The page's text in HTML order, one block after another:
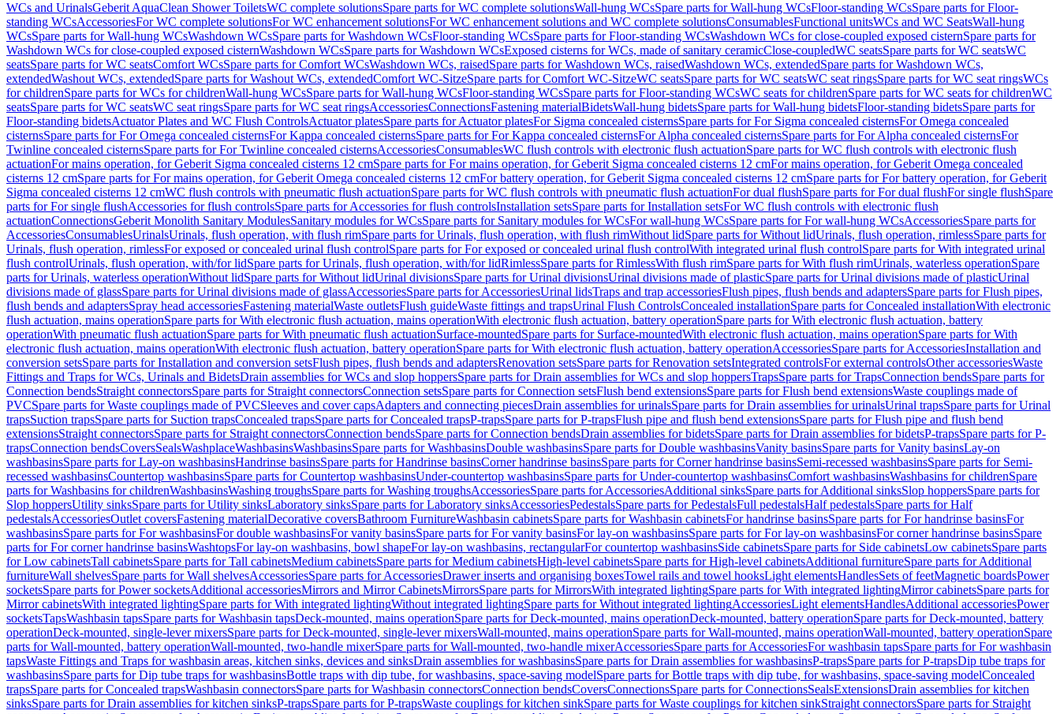
WCs and UrinalsGeberit AquaClean Shower ToiletsWC complete solutionsSpare parts for WC complete solutionsWall-hung WCsSpare parts for Wall-hung WCsFloor-standing WCsSpare parts for Floor-
standing WCsAccessoriesFor WC complete solutionsFor WC enhancement solutionsFor WC enhancement solutions and WC complete solutionsConsumablesFunctional unitsWCs and WC SeatsWall-hung
WCsSpare parts for Wall-hung WCsWashdown WCsSpare parts for Washdown WCsFloor-standing WCsSpare parts for Floor-standing WCsWashdown WCs for close-coupled exposed cisternSpare parts for
Washdown WCs for close-coupled exposed cisternWashdown WCsSpare parts for Washdown WCsExposed cisterns for WCs, made of sanitary ceramicClose-coupledWC seatsSpare parts for WC seatsWC
seatsSpare parts for WC seatsComfort WCsSpare parts for Comfort WCsWashdown WCs, raisedSpare parts for Washdown WCs, raisedWashdown WCs, extendedSpare parts for Washdown WCs,
extendedWashout WCs, extendedSpare parts for Washout WCs, extendedComfort WC-SitzeSpare parts for Comfort WC-SitzeWC seatsSpare parts for WC seatsWC seat ringsSpare parts for WC seat ringsWCs
for childrenSpare parts for WCs for childrenWall-hung WCsSpare parts for Wall-hung WCsFloor-standing WCsSpare parts for Floor-standing WCsWC seats for childrenSpare parts for WC seats for childrenWC
seatsSpare parts for WC seatsWC seat ringsSpare parts for WC seat ringsAccessoriesConnectionsFastening materialBidetsWall-hung bidetsSpare parts for Wall-hung bidetsFloor-standing bidetsSpare parts for
Floor-standing bidetsActuator Plates and WC Flush ControlsActuator platesSpare parts for Actuator platesFor Sigma concealed cisternsSpare parts for For Sigma concealed cisternsFor Omega concealed
cisternsSpare parts for For Omega concealed cisternsFor Kappa concealed cisternsSpare parts for For Kappa concealed cisternsFor Alpha concealed cisternsSpare parts for For Alpha concealed cisternsFor
Twinline concealed cisternsSpare parts for For Twinline concealed cisternsAccessoriesConsumablesWC flush controls with electronic flush actuationSpare parts for WC flush controls with electronic flush
actuationFor mains operation, for Geberit Sigma concealed cisterns 12 cmSpare parts for For mains operation, for Geberit Sigma concealed cisterns 12 cmFor mains operation, for Geberit Omega concealed
cisterns 12 cmSpare parts for For mains operation, for Geberit Omega concealed cisterns 12 cmFor battery operation, for Geberit Sigma concealed cisterns 12 cmSpare parts for For battery operation, for Geberit
Sigma concealed cisterns 12 cmWC flush controls with pneumatic flush actuationSpare parts for WC flush controls with pneumatic flush actuationFor dual flushSpare parts for For dual flushFor single flushSpare
parts for For single flushAccessories for flush controlsSpare parts for Accessories for flush controlsInstallation setsSpare parts for Installation setsFor WC flush controls with electronic flush
actuationConnectionsGeberit Monolith Sanitary ModulesSanitary modules for WCsSpare parts for Sanitary modules for WCsFor wall-hung WCsSpare parts for For wall-hung WCsAccessoriesSpare parts for
AccessoriesConsumablesUrinalsUrinals, flush operation, with flush rimSpare parts for Urinals, flush operation, with flush rimWithout lidSpare parts for Without lidUrinals, flush operation, rimlessSpare parts for
Urinals, flush operation, rimlessFor exposed or concealed urinal flush controlSpare parts for For exposed or concealed urinal flush controlWith integrated urinal flush controlSpare parts for With integrated urinal
flush controlUrinals, flush operation, with/for lidSpare parts for Urinals, flush operation, with/for lidRimlessSpare parts for RimlessWith flush rimSpare parts for With flush rimUrinals, waterless operationSpare
parts for Urinals, waterless operationWithout lidSpare parts for Without lidUrinal divisionsSpare parts for Urinal divisionsUrinal divisions made of plasticSpare parts for Urinal divisions made of plasticUrinal
divisions made of glassSpare parts for Urinal divisions made of glassAccessoriesSpare parts for AccessoriesUrinal lidsTraps and trap accessoriesFlush pipes, flush bends and adaptersSpare parts for Flush pipes,
flush bends and adaptersSpray head accessoriesFastening materialWaste outletsFlush guideWaste fittings and trapsUrinal Flush ControlsConcealed installationSpare parts for Concealed installationWith electronic
flush actuation, mains operationSpare parts for With electronic flush actuation, mains operationWith electronic flush actuation, battery operationSpare parts for With electronic flush actuation, battery
operationWith pneumatic flush actuationSpare parts for With pneumatic flush actuationSurface-mountedSpare parts for Surface-mountedWith electronic flush actuation, mains operationSpare parts for With
electronic flush actuation, mains operationWith electronic flush actuation, battery operationSpare parts for With electronic flush actuation, battery operationAccessoriesSpare parts for AccessoriesInstallation and
conversion setsSpare parts for Installation and conversion setsFlush pipes, flush bends and adaptersRenovation setsSpare parts for Renovation setsIntegrated controlsFor external controlsOther accessoriesWaste
Fittings and Traps for WCs, Urinals and BidetsDrain assemblies for WCs and slop hoppersSpare parts for Drain assemblies for WCs and slop hoppersTrapsSpare parts for TrapsConnection bendsSpare parts for
Connection bendsStraight connectorsSpare parts for Straight connectorsConnection setsSpare parts for Connection setsFlush bend extensionsSpare parts for Flush bend extensionsWaste couplings made of
PVCSpare parts for Waste couplings made of PVCSleeves and cover capsAdapters and connecting piecesDrain assemblies for urinalsSpare parts for Drain assemblies for urinalsUrinal trapsSpare parts for Urinal
trapsSuction trapsSpare parts for Suction trapsConcealed trapsSpare parts for Concealed trapsP-trapsSpare parts for P-trapsFlush pipe and flush bend extensionsSpare parts for Flush pipe and flush bend
extensionsStraight connectorsSpare parts for Straight connectorsConnection bendsSpare parts for Connection bendsDrain assemblies for bidetsSpare parts for Drain assemblies for bidetsP-trapsSpare parts for P-
trapsConnection bendsCoversSealsWashplaceWashbasinsWashbasinsSpare parts for WashbasinsDouble washbasinsSpare parts for Double washbasinsVanity basinsSpare parts for Vanity basinsLay-on
washbasinsSpare parts for Lay-on washbasinsHandrinse basinsSpare parts for Handrinse basinsCorner handrinse basinsSpare parts for Corner handrinse basinsSemi-recessed washbasinsSpare parts for Semi-
recessed washbasinsCountertop washbasinsSpare parts for Countertop washbasinsUnder-countertop washbasinsSpare parts for Under-countertop washbasinsComfort washbasinsWashbasins for childrenSpare
parts for Washbasins for childrenWashbasinsWashing troughsSpare parts for Washing troughsAccessoriesSpare parts for AccessoriesAdditional sinksSpare parts for Additional sinksSlop hoppersSpare parts for
Slop hoppersUtility sinksSpare parts for Utility sinksLaboratory sinksSpare parts for Laboratory sinksAccessoriesPedestalsSpare parts for PedestalsFull pedestalsHalf pedestalsSpare parts for Half
pedestalsAccessoriesOutlet coversFastening materialDecorative coversBathroom FurnitureWashbasin cabinetsSpare parts for Washbasin cabinetsFor handrinse basinsSpare parts for For handrinse basinsFor
washbasinsSpare parts for For washbasinsFor double washbasinsFor vanity basinsSpare parts for For vanity basinsFor lay-on washbasinsSpare parts for For lay-on washbasinsFor corner handrinse basinsSpare
parts for For corner handrinse basinsWashtopsFor lay-on washbasins, bowl shapeFor lay-on washbasins, rectangularFor countertop washbasinsSide cabinetsSpare parts for Side cabinetsLow cabinetsSpare parts
for Low cabinetsTall cabinetsSpare parts for Tall cabinetsMedium cabinetsSpare parts for Medium cabinetsHigh-level cabinetsSpare parts for High-level cabinetsAdditional furnitureSpare parts for Additional
furnitureWall shelvesSpare parts for Wall shelvesAccessoriesSpare parts for AccessoriesDrawer inserts and organising boxesTowel rails and towel hooksLight elementsHandlesSets of feetMagnetic boardsPower
socketsSpare parts for Power socketsAdditional accessoriesMirrors and Mirror CabinetsMirrorsSpare parts for MirrorsWith integrated lightingSpare parts for With integrated lightingMirror cabinetsSpare parts for
Mirror cabinetsWith integrated lightingSpare parts for With integrated lightingWithout integrated lightingSpare parts for Without integrated lightingAccessoriesLight elementsHandlesAdditional accessoriesPower
socketsTapsWashbasin tapsSpare parts for Washbasin tapsDeck-mounted, mains operationSpare parts for Deck-mounted, mains operationDeck-mounted, battery operationSpare parts for Deck-mounted, battery
operationDeck-mounted, single-lever mixersSpare parts for Deck-mounted, single-lever mixersWall-mounted, mains operationSpare parts for Wall-mounted, mains operationWall-mounted, battery operationSpare
parts for Wall-mounted, battery operationWall-mounted, two-handle mixerSpare parts for Wall-mounted, two-handle mixerAccessoriesSpare parts for AccessoriesFor washbasin tapsSpare parts for For washbasin
tapsWaste Fittings and Traps for washbasin areas, kitchen sinks, devices and sinksDrain assemblies for washbasinsSpare parts for Drain assemblies for washbasinsP-trapsSpare parts for P-trapsDip tube traps for
washbasinsSpare parts for Dip tube traps for washbasinsBottle traps with dip tube, for washbasins, space-saving modelSpare parts for Bottle traps with dip tube, for washbasins, space-saving modelConcealed
trapsSpare parts for Concealed trapsWashbasin connectorsSpare parts for Washbasin connectorsConnection bendsCoversConnectionsSpare parts for ConnectionsSealsExtensionsDrain assemblies for kitchen
sinksSpare parts for Drain assemblies for kitchen sinksP-trapsSpare parts for P-trapsWaste couplings for kitchen sinkSpare parts for Waste couplings for kitchen sinkStraight connectorsSpare parts for Straight